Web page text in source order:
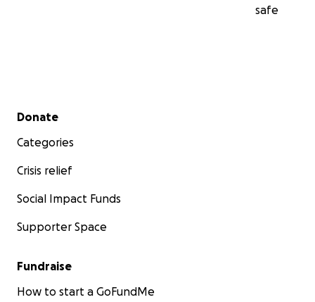
safe
Secondary menu
Donate
Categories
Crisis relief
Social Impact Funds
Supporter Space
Fundraise
How to start a GoFundMe